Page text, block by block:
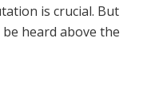
is crucial. But
heard above the